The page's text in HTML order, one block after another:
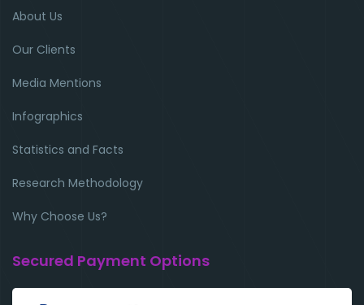
About Us
Our Clients
Media Mentions
Infographics
Statistics and Facts
Research Methodology
Why Choose Us?
Secured Payment Options